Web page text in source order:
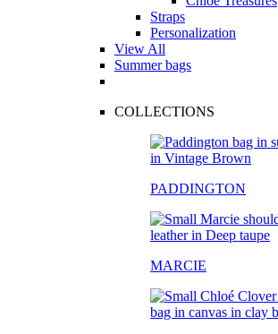
Straps
Personalization
View All
Summer bags
COLLECTIONS
PADDINGTON
MARCIE